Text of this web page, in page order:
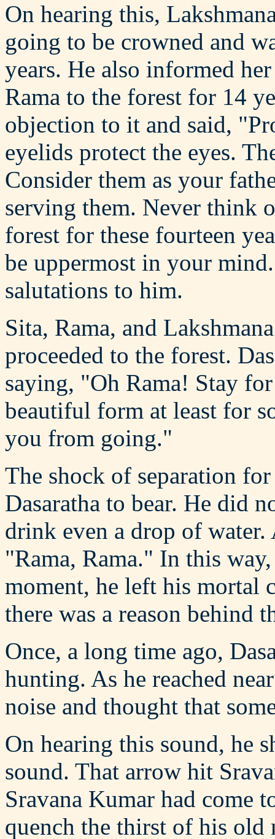
On hearing this,
going to be crowned and
years. He also informed
Rama to the forest for 14
objection to it and said,
eyelids protect the eyes.
Consider them as your
serving them. Never think
forest for these fourteen
be uppermost in your
salutations to him.
Sita, Rama, and
proceeded to the forest.
saying, "Oh Rama! Stay
beautiful form at least for
you from going."
The shock of separation
Dasaratha to bear. He did
drink even a drop of
"Rama, Rama." In this
moment, he left his mortal
there was a reason behind
Once, a long time ago,
hunting. As he reached
noise and thought that
On hearing this sound, he
sound. That arrow hit
Sravana Kumar had come
quench the thirst of his old